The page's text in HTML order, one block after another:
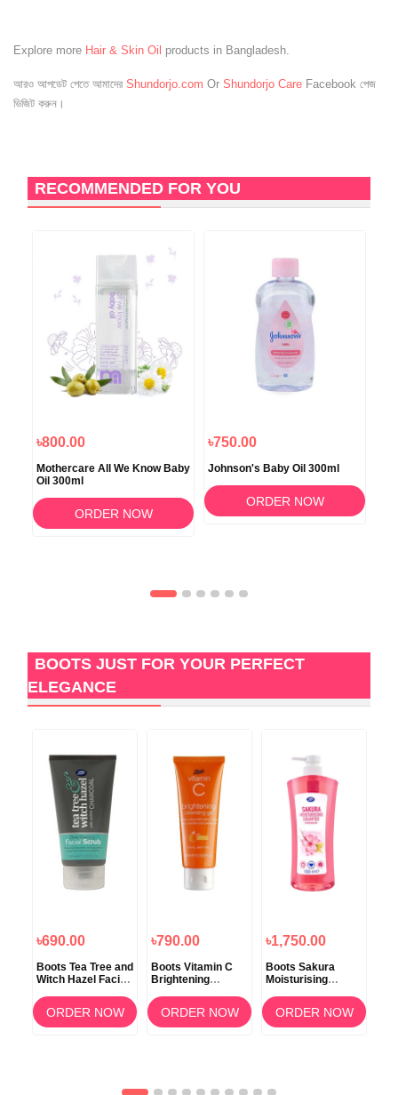
Explore more Hair & Skin Oil products in Bangladesh.
আরও আপডেট পেতে আমাদের Shundorjo.com Or Shundorjo Care Facebook পেজ
ভিজিট করুন।
RECOMMENDED FOR YOU
৳800.00
Mothercare All We Know Baby
Oil 300ml
ORDER NOW
৳750.00
Johnson's Baby Oil 300ml
ORDER NOW
BOOTS JUST FOR YOUR PERFECT
ELEGANCE
৳690.00
Boots Tea Tree and
Witch Hazel Facial
ORDER NOW
৳790.00
Boots Vitamin C
Brightening
100ml
ORDER NOW
৳1,750.00
Boots Sakura
Moisturising
ORDER NOW